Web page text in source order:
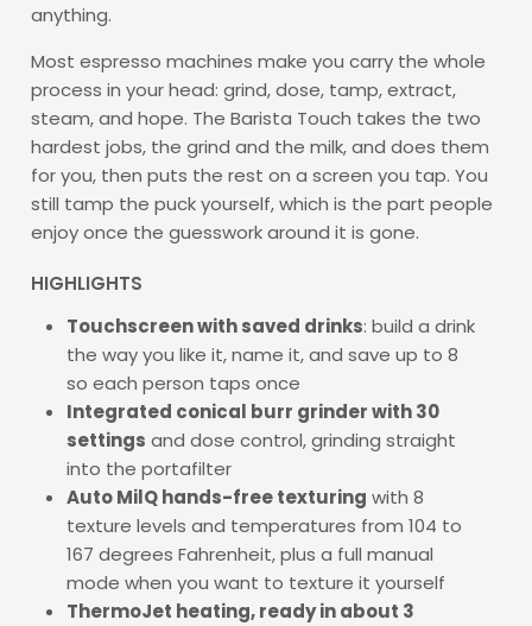
anything.
Most espresso machines make you carry the whole
process in your head: grind, dose, tamp, extract,
steam, and hope. The Barista Touch takes the two
hardest jobs, the grind and the milk, and does them
for you, then puts the rest on a screen you tap. You
still tamp the puck yourself, which is the part people
enjoy once the guesswork around it is gone.
HIGHLIGHTS
Touchscreen with saved drinks: build a drink
the way you like it, name it, and save up to 8
so each person taps once
Integrated conical burr grinder with 30
settings and dose control, grinding straight
into the portafilter
Auto MilQ hands-free texturing with 8
texture levels and temperatures from 104 to
167 degrees Fahrenheit, plus a full manual
mode when you want to texture it yourself
ThermoJet heating, ready in about 3